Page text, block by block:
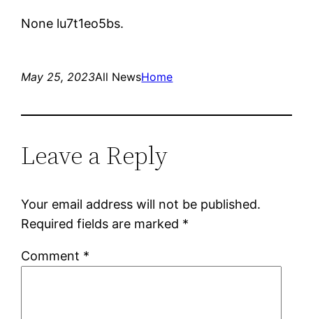
None lu7t1eo5bs.
May 25, 2023All NewsHome
Leave a Reply
Your email address will not be published.
Required fields are marked *
Comment *